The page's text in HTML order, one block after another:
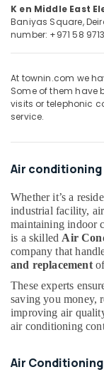
Blue
Star
Air
in
Dubai
Super
Split
AC
in
Dubai
Carrier
Air
Curtain
in
Dubai
Buy
Split
Training
Electrical
Energy
&
Power
Finance &
&
Furnishing
Health
&
Beauty
Home,
Garden
& Pets
Equipments
K en Middle East
Baniyas Square,
number: +971 58
At townin.com we
Some of them have
visits or telephonic
service.
Air
Whether it’s a
industrial facility,
maintaining indoor
is a skilled Air
company that
and replacementof
These experts
saving you money,
improving air
air conditioning
Air Conditioning